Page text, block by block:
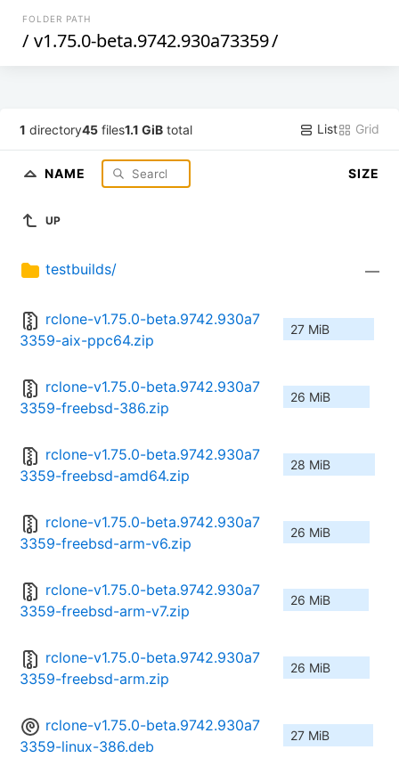
FOLDER PATH
/ v1.75.0-beta.9742.930a73359/
1 directory45 files1.1 GiB total List Grid
NAME SIZE
UP
testbuilds/ —
rclone-v1.75.0-beta.9742.930a7
3359-aix-ppc64.zip
27 MiB
rclone-v1.75.0-beta.9742.930a7
3359-freebsd-386.zip
26 MiB
rclone-v1.75.0-beta.9742.930a7
3359-freebsd-amd64.zip
28 MiB
rclone-v1.75.0-beta.9742.930a7
3359-freebsd-arm-v6.zip
26 MiB
rclone-v1.75.0-beta.9742.930a7
3359-freebsd-arm-v7.zip
26 MiB
rclone-v1.75.0-beta.9742.930a7
3359-freebsd-arm.zip
26 MiB
rclone-v1.75.0-beta.9742.930a7
3359-linux-386.deb
27 MiB